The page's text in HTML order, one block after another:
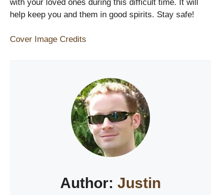
with your loved ones during this difficult time. It will
help keep you and them in good spirits. Stay safe!
Cover Image Credits
Author: Justin